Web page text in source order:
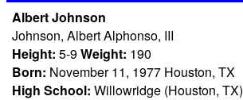
Albert Johnson
Johnson, Albert Alphonso, III
Height: 5-9Weight: 190
Born: November 11, 1977 Houston, TX
High School: Willowridge (Houston, TX)